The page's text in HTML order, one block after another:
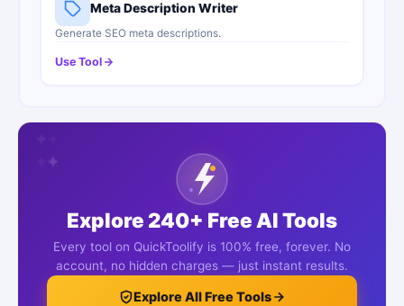
Meta Description Writer
Generate SEO meta descriptions.
Use Tool
✦
✦
✦
Explore 240+ Free AI Tools
Every tool on QuickToolify is 100% free, forever. No
account, no hidden charges — just instant results.
Explore All Free Tools